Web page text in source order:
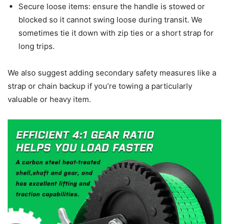
Secure loose items: ensure the handle is stowed or
blocked so it cannot swing loose during transit. We
sometimes tie it down with zip ties or a short strap for
long trips.
We also suggest adding secondary safety measures like a
strap or chain backup if you’re towing a particularly
valuable or heavy item.